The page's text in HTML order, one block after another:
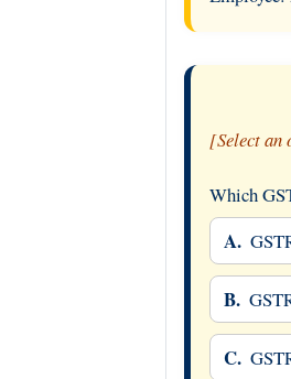
[Select
Which
A.
B.
C.